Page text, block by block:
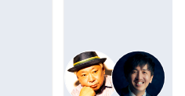
呂氏の対談を通じ、その
性を提示する。